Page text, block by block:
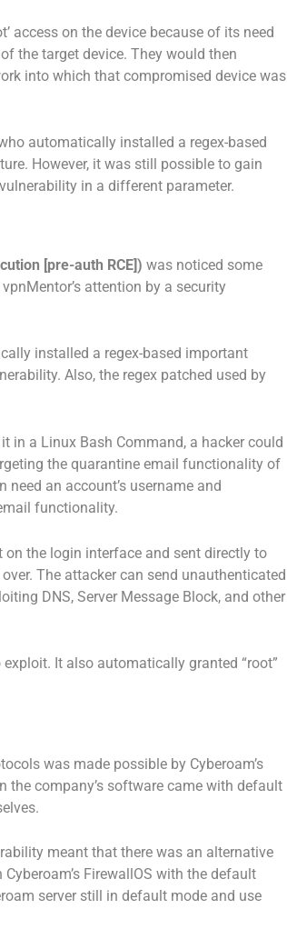
access on the device because of its need
the target device. They would then
into which that compromised device was
automatically installed a regex-based
However, it was still possible to gain
in a different parameter.
[pre-auth RCE]) was noticed some
attention by a security
installed a regex-based important
Also, the regex patched used by
in a Linux Bash Command, a hacker could
the quarantine email functionality of
need an account’s username and
functionality.
on the login interface and sent directly to
The attacker can send unauthenticated
DNS, Server Message Block, and other
It also automatically granted “root”
was made possible by Cyberoam’s
the company’s software came with default
meant that there was an alternative
FirewallOS with the default
server still in default mode and use